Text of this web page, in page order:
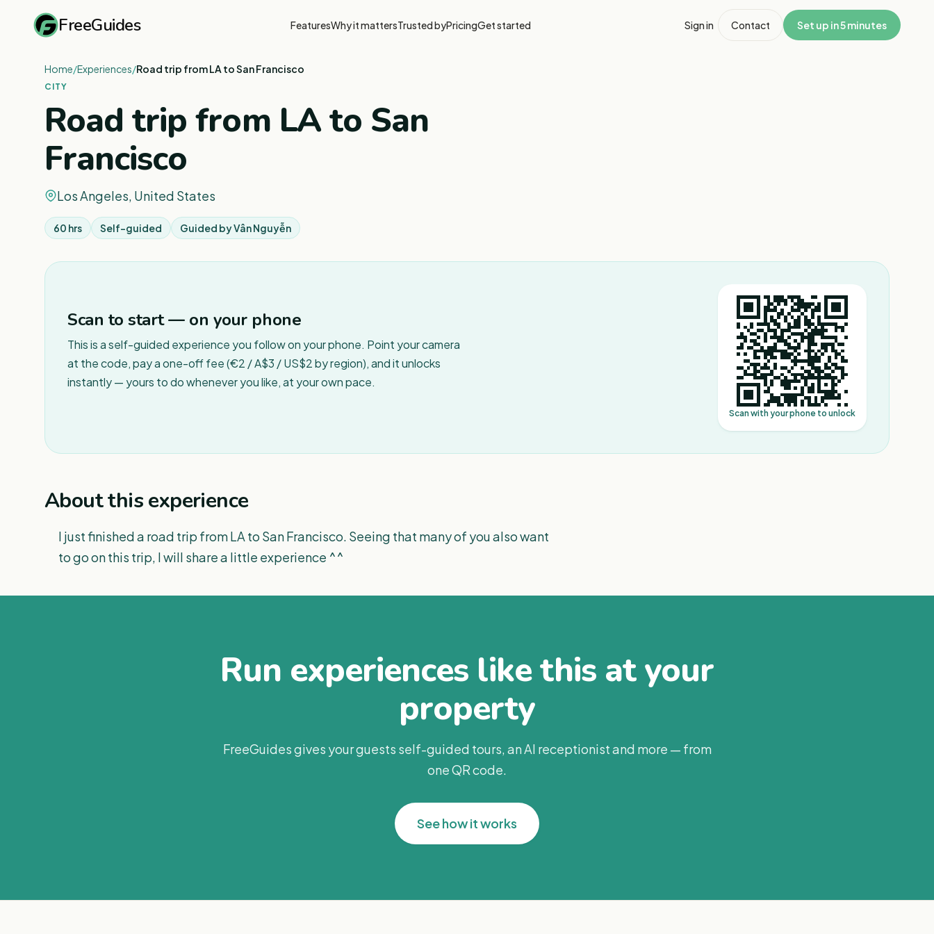
FreeGuides FeaturesWhy it mattersTrusted byPricingGet started Sign in Contact Set up in 5 minutes
Home/Experiences/Road trip from LA to San Francisco
CITY
Road trip from LA to San
Francisco
Los Angeles, United States
60 hrs Self-guided Guided byVân Nguyễn
Scan to start — on your phone
This is a self-guided experience you follow on your phone. Point your camera
at the code, pay a one-off fee (€2 / A$3 / US$2 by region), and it unlocks
instantly — yours to do whenever you like, at your own pace.
Scan with your phone to unlock
About this experience
I just finished a road trip from LA to San Francisco. Seeing that many of you also want
to go on this trip, I will share a little experience ^^
Run experiences like this at your
property
FreeGuides gives your guests self-guided tours, an AI receptionist and more — from
one QR code.
See how it works